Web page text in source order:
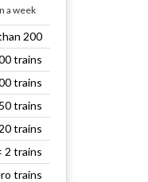
a week
200
trains
trains
trains
trains
2 trains
trains